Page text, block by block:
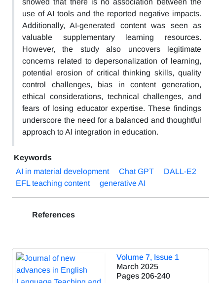
showed that there is no association between the
use of AI tools and the reported negative impacts.
Additionally, AI-generated content was seen as
valuable supplementary learning resources.
However, the study also uncovers legitimate
concerns related to depersonalization of learning,
potential erosion of critical thinking skills, quality
control challenges, bias in content generation,
ethical considerations, technical challenges, and
fears of losing educator expertise. These findings
underscore the need for a balanced and thoughtful
approach to AI integration in education.
Keywords
AI in material development
Chat GPT
DALL-E2
EFL teaching content
generative AI
References
Volume 7, Issue 1
March 2025
Pages 206-240